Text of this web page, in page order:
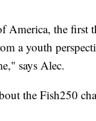
America, the first
a youth
says Alec.
the Fish250